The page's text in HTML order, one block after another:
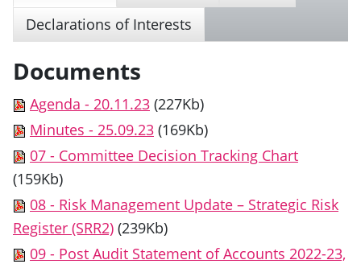
Declarations of Interests
Documents
Agenda - 20.11.23 (227Kb)
Minutes - 25.09.23 (169Kb)
07 - Committee Decision Tracking Chart
(159Kb)
08 - Risk Management Update – Strategic Risk
Register (SRR2) (239Kb)
09 - Post Audit Statement of Accounts 2022-23,